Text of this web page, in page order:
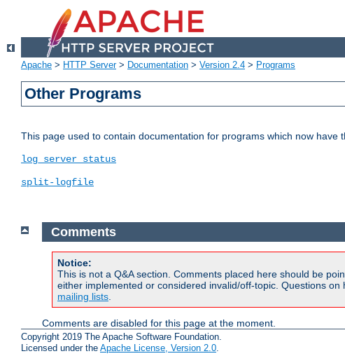
Apache > HTTP Server> Documentation > Version 2.4 > Programs
Other Programs
This page used to contain documentation for programs which now have
log_server_status
split-logfile
Comments
Notice:
This is not a Q&A section. Comments placed here should be
either implemented or considered invalid/off-topic. Questions
mailing lists.
Comments are disabled for this page at the moment.
Copyright 2019 The Apache Software Foundation.
Licensed under the Apache License, Version 2.0.